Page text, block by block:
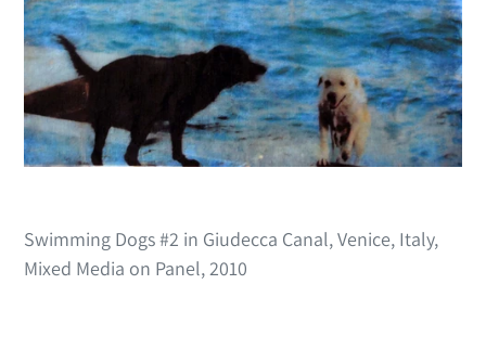
Swimming Dogs #2 in Giudecca Canal, Venice, Italy,
Mixed Media on Panel, 2010